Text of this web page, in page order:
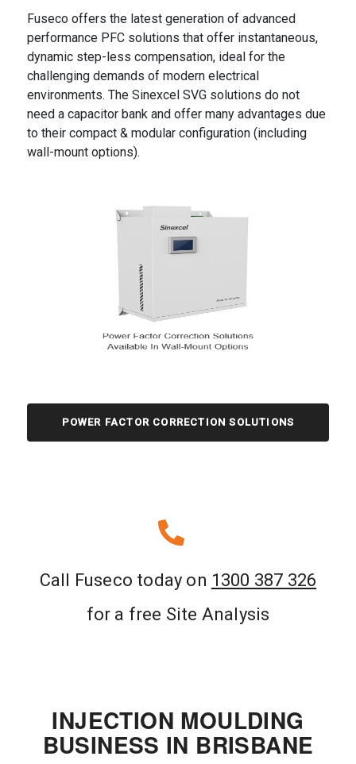
Fuseco offers the latest generation of advanced
performance PFC solutions that offer instantaneous,
dynamic step-less compensation, ideal for the
challenging demands of modern electrical
environments. The Sinexcel SVG solutions do not
need a capacitor bank and offer many advantages due
to their compact & modular configuration (including
wall-mount options).
POWER FACTOR CORRECTION SOLUTIONS
Call Fuseco today on 1300 387 326
for a free Site Analysis
INJECTION MOULDING
BUSINESS IN BRISBANE